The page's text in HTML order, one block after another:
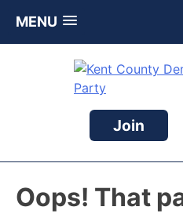
MENU
Kent County
Join
Oops! That